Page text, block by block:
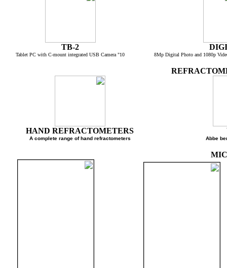
TB-2
8Mp Digital Photo and 1080p
HAND REFRACTOMETERS
Abbe
A complete range of hand refractometers